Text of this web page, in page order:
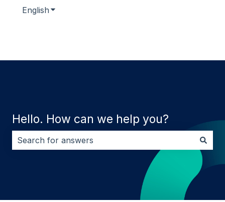
English Show submenu for translations
Hello. How can we help you?
There are no suggestions because the search field